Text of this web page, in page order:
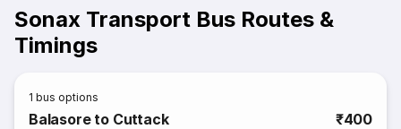
Sonax Transport Bus Routes &
Timings
1 bus options
Balasore to Cuttack ₹400